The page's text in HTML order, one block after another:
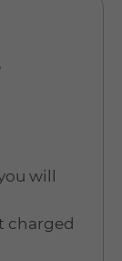
will
charged